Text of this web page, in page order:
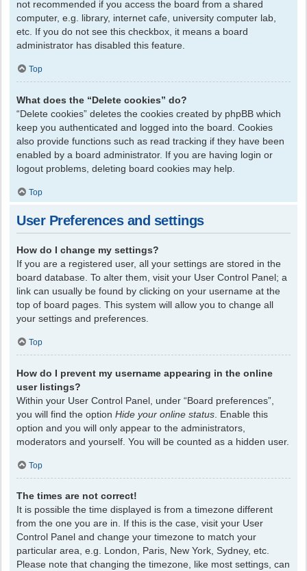
not recommended if you access the board from a shared
computer, e.g. library, internet cafe, university computer lab,
etc. If you do not see this checkbox, it means a board
administrator has disabled this feature.
Top
What does the “Delete cookies” do?
“Delete cookies” deletes the cookies created by phpBB which
keep you authenticated and logged into the board. Cookies
also provide functions such as read tracking if they have been
enabled by a board administrator. If you are having login or
logout problems, deleting board cookies may help.
Top
User Preferences and settings
How do I change my settings?
If you are a registered user, all your settings are stored in the
board database. To alter them, visit your User Control Panel; a
link can usually be found by clicking on your username at the
top of board pages. This system will allow you to change all
your settings and preferences.
Top
How do I prevent my username appearing in the online
user listings?
Within your User Control Panel, under “Board preferences”,
you will find the option Hide your online status . Enable this
option and you will only appear to the administrators,
moderators and yourself. You will be counted as a hidden user.
Top
The times are not correct!
It is possible the time displayed is from a timezone different
from the one you are in. If this is the case, visit your User
Control Panel and change your timezone to match your
particular area, e.g. London, Paris, New York, Sydney, etc.
Please note that changing the timezone, like most settings, can